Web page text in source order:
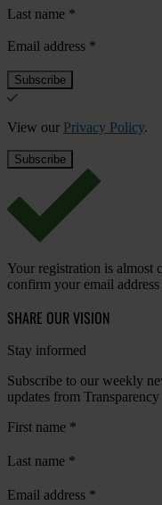
Last name *
Email address *
View our Privacy Policy.
Your registration is almost
confirm your email
SHARE OUR VISION
Stay informed
Subscribe to our weekly
updates from
First name *
Last name *
Email address *